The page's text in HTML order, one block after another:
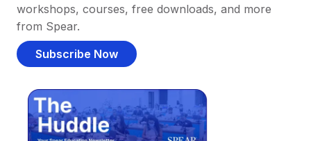
workshops, courses, free downloads, and more
from Spear.
Subscribe Now